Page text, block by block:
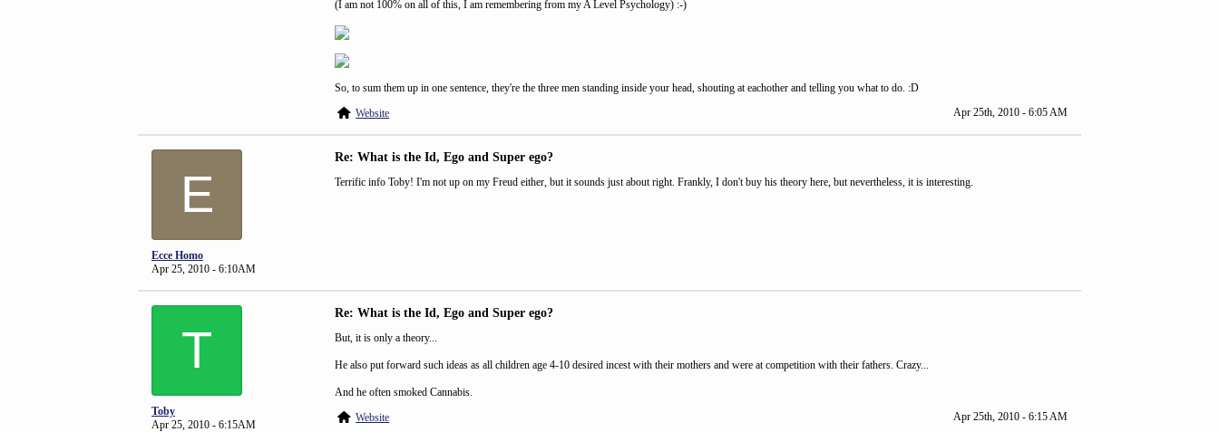
(I am not 100% on all of this, I am remembering from my A Level Psychology) :-)
So, to sum them up in one sentence, they're the three men standing inside your head, shouting at eachother and telling you what to do. :D
Website
Apr 25th, 2010 - 6:05 AM
E
Ecce Homo
Apr 25, 2010 - 6:10AM
Re: What is the Id, Ego and Super ego?
Terrific info Toby! I'm not up on my Freud either, but it sounds just about right. Frankly, I don't buy his theory here, but nevertheless, it is interesting.
T
Toby
Apr 25, 2010 - 6:15AM
Re: What is the Id, Ego and Super ego?
But, it is only a theory...
He also put forward such ideas as all children age 4-10 desired incest with their mothers and were at competition with their fathers. Crazy...
And he often smoked Cannabis.
Website
Apr 25th, 2010 - 6:15 AM